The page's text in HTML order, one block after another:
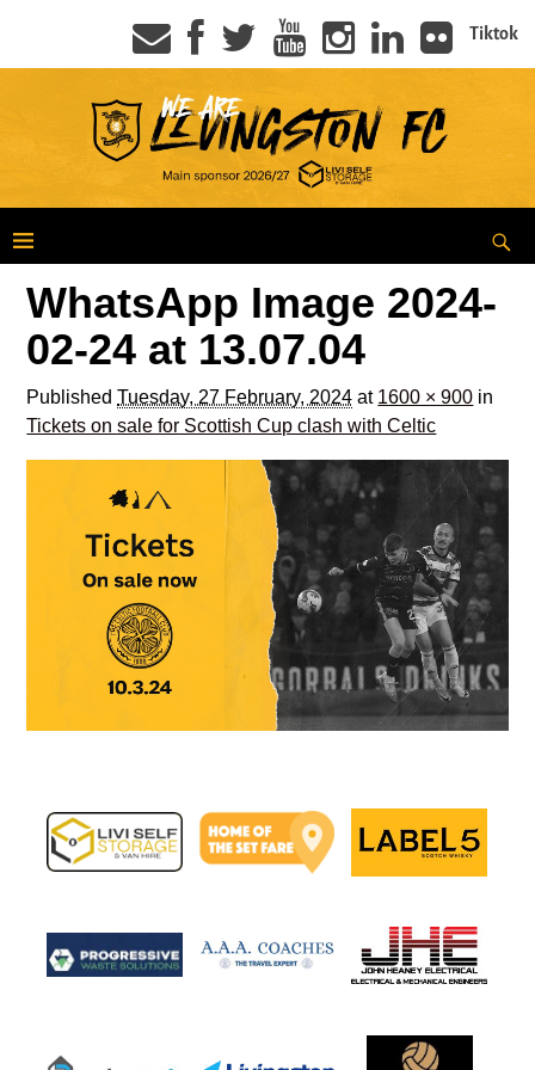
Tiktok
WhatsApp Image 2024-
02-24 at 13.07.04
PublishedTuesday, 27 February, 2024 at 1600 × 900 in
Tickets on sale for Scottish Cup clash with Celtic